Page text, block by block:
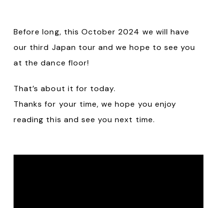
Before long, this October 2024 we will have
our third Japan tour and we hope to see you
at the dance floor!
That’s about it for today.
Thanks for your time, we hope you enjoy
reading this and see you next time.